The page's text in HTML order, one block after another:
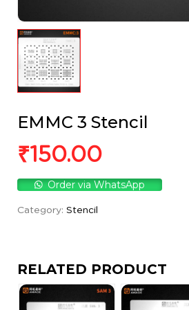
EMMC 3 Stencil
₹150.00
Order via WhatsApp
Category: Stencil
RELATED PRODUCT